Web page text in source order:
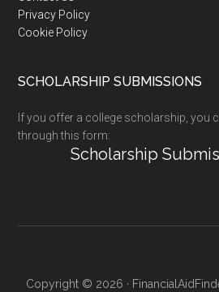
Privacy Policy
Cookie Policy
SCHOLARSHIP SUBMISSIONS
If you offer a college scholarship, you
through this form:
Scholarship
Copyright © 2026 ·